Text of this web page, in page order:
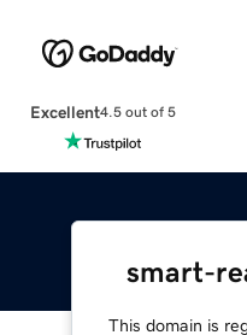
Excellent4.5 out of 5
smart-
This domain is